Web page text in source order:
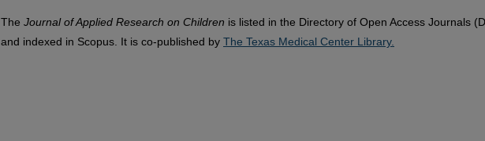
The Journal of Applied Research on Children is listed in the Directory of Open Access Journals
and indexed in Scopus. It is co-published by The Texas Medical Center Library.